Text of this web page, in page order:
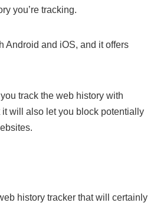
you’re tracking.
Android and iOS, and it offers
track the web history with
will also let you block potentially
history tracker that will certainly